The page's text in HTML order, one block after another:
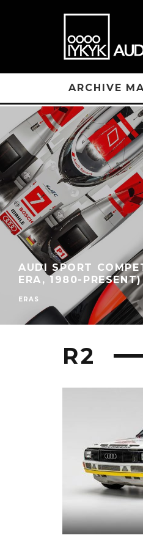
ARCHIVE
AUDI SPORT
ERA, 1980-PRESENT)
ERAS
R2